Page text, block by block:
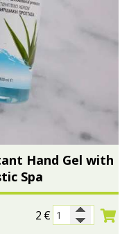
Hand Gel with
Spa
2 €